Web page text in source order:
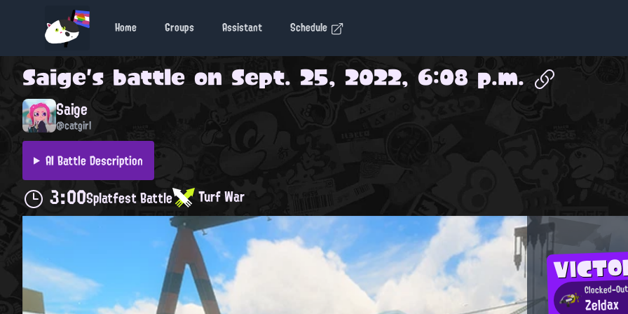
Home Groups Assistant Schedule
Saige's battle on Sept. 25, 2022, 6:08 p.m.
Saige
@catgirl
AI Battle Description
3:00Splatfest Battle Turf War
Clocked-
Zeldax